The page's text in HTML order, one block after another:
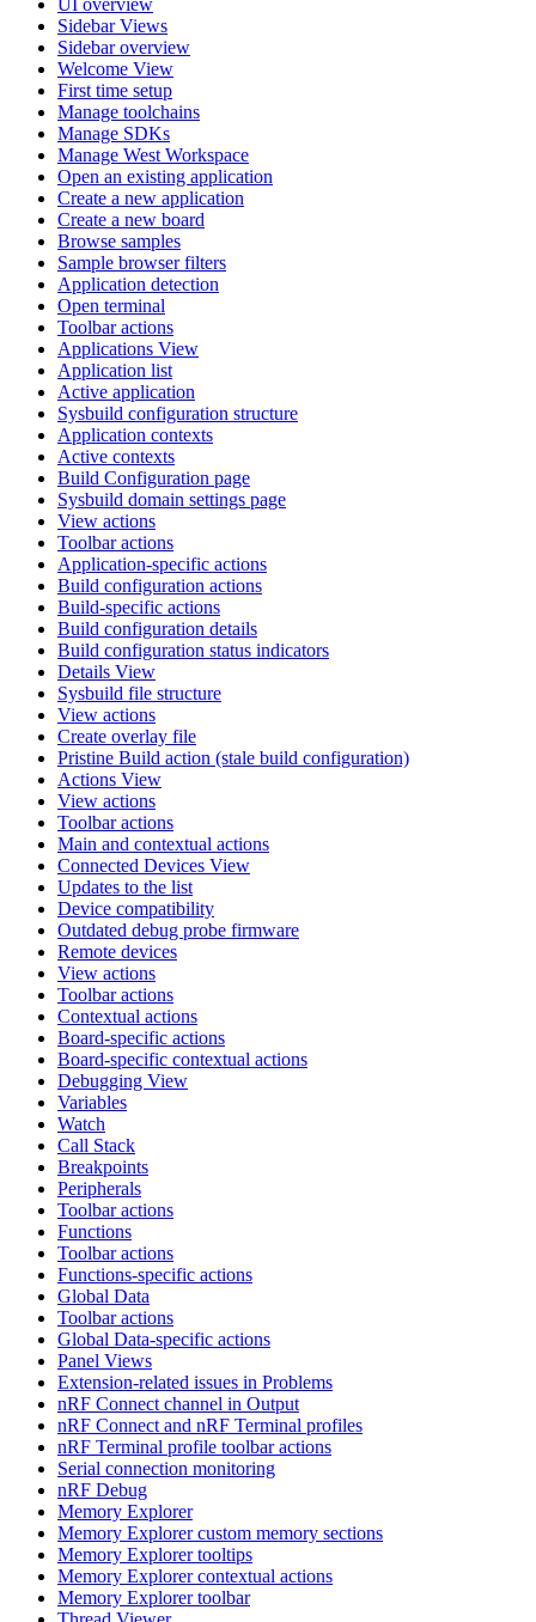
Sidebar Views
Sidebar overview
Welcome View
First time setup
Manage toolchains
Manage SDKs
Manage West Workspace
Open an existing application
Create a new application
Create a new board
Browse samples
Sample browser filters
Application detection
Open terminal
Toolbar actions
Applications View
Application list
Active application
Sysbuild configuration structure
Application contexts
Active contexts
Build Configuration page
Sysbuild domain settings page
View actions
Toolbar actions
Application-specific actions
Build configuration actions
Build-specific actions
Build configuration details
Build configuration status indicators
Details View
Sysbuild file structure
View actions
Create overlay file
Pristine Build action (stale build configuration)
Actions View
View actions
Toolbar actions
Main and contextual actions
Connected Devices View
Updates to the list
Device compatibility
Outdated debug probe firmware
Remote devices
View actions
Toolbar actions
Contextual actions
Board-specific actions
Board-specific contextual actions
Debugging View
Variables
Watch
Call Stack
Breakpoints
Peripherals
Toolbar actions
Functions
Toolbar actions
Functions-specific actions
Global Data
Toolbar actions
Global Data-specific actions
Panel Views
Extension-related issues in Problems
nRF Connect channel in Output
nRF Connect and nRF Terminal profiles
nRF Terminal profile toolbar actions
Serial connection monitoring
nRF Debug
Memory Explorer
Memory Explorer custom memory sections
Memory Explorer tooltips
Memory Explorer contextual actions
Memory Explorer toolbar